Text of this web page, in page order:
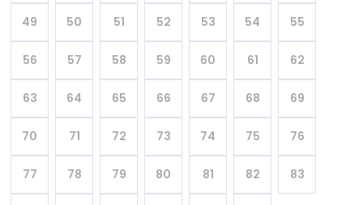
49 50 51 52 53 54 55
56 57 58 59 60 61 62
63 64 65 66 67 68 69
70 71 72 73 74 75 76
77 78 79 80 81 82 83